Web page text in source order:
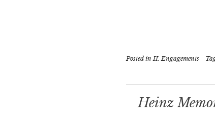
Posted in II. Engagements
Heinz